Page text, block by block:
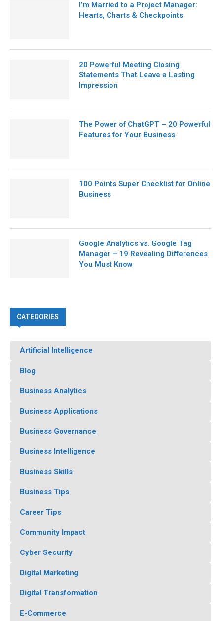
I’m Married to a Project Manager:
Hearts, Charts & Checkpoints
20 Powerful Meeting Closing
Statements That Leave a Lasting
Impression
The Power of ChatGPT – 20 Powerful
Features for Your Business
100 Points Super Checklist for Online
Business
Google Analytics vs. Google Tag
Manager – 19 Revealing Differences
You Must Know
CATEGORIES
Artificial Intelligence
Blog
Business Analytics
Business Applications
Business Governance
Business Intelligence
Business Skills
Business Tips
Career Tips
Community Impact
Cyber Security
Digital Marketing
Digital Transformation
E-Commerce